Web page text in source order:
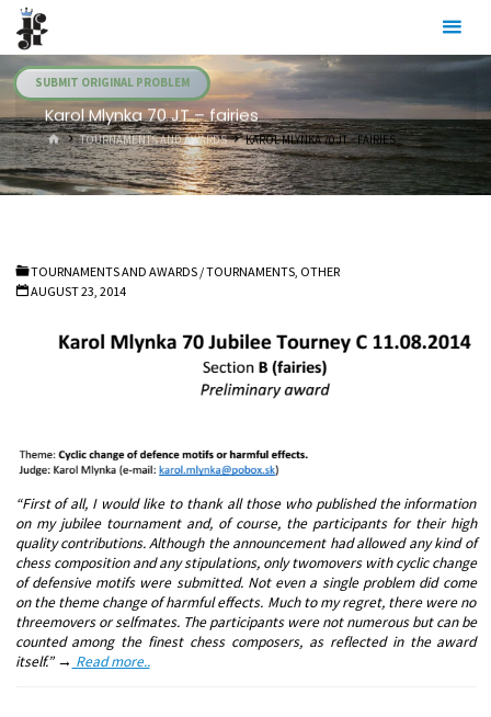
Skip
content
SUBMIT ORIGINAL PROBLEM
Karol Mlynka 70 JT – fairies
HOMETOURNAMENTS AND AWARDS KAROL MLYNKA 70 JT – FAIRIES
TOURNAMENTS AND AWARDS /TOURNAMENTS, OTHER
AUGUST 23, 2014
“First of all, I would like to thank all those who published the information
on my jubilee tournament and, of course, the participants for their high
quality contributions. Although the announcement had allowed any kind of
chess composition and any stipulations, only twomovers with cyclic change
of defensive motifs were submitted. Not even a single problem did come
on the theme change of harmful effects. Much to my regret, there were no
threemovers or selfmates. The participants were not numerous but can be
counted among the finest chess composers, as reflected in the award
itself.” → Read more..